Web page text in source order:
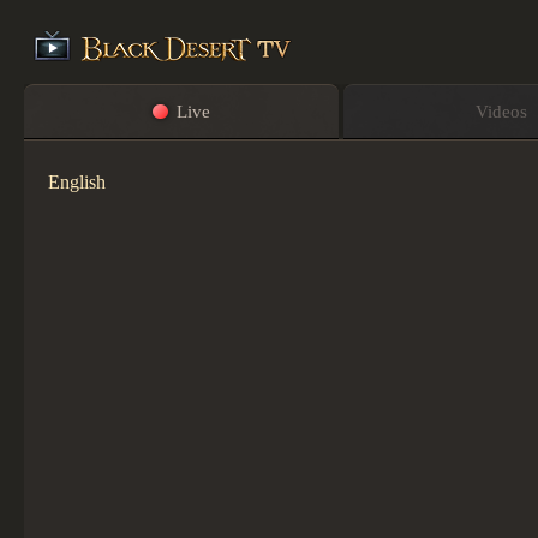
Live Videos
English